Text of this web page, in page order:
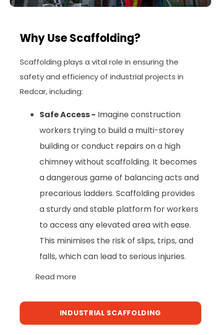
Why Use Scaffolding?
Scaffolding plays a vital role in ensuring the
safety and efficiency of industrial projects in
Redcar, including:
Safe Access - Imagine construction
workers trying to build a multi-storey
building or conduct repairs on a high
chimney without scaffolding. It becomes
a dangerous game of balancing acts and
precarious ladders. Scaffolding provides
a sturdy and stable platform for workers
to access any elevated area with ease.
This minimises the risk of slips, trips, and
falls, which can lead to serious injuries.
Read more
INDUSTRIAL SCAFFOLDING